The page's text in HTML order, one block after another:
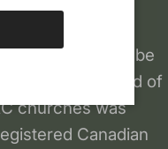
books could be
and a board of
churches was
Canadian